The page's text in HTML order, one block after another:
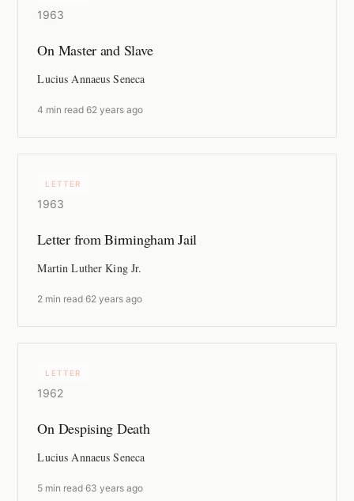
1963
On Master and Slave
Lucius Annaeus Seneca
4 min read ·62 years ago
LETTER
1963
Letter from Birmingham Jail
Martin Luther King Jr.
2 min read ·62 years ago
LETTER
1962
On Despising Death
Lucius Annaeus Seneca
5 min read ·63 years ago